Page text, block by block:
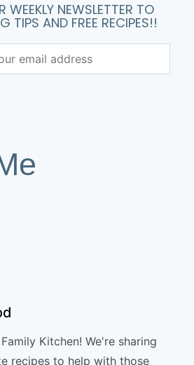
WEEKLY NEWSLETTER TO
TIPS AND FREE RECIPES!!
Kitchen! We're sharing
recipes to help with those